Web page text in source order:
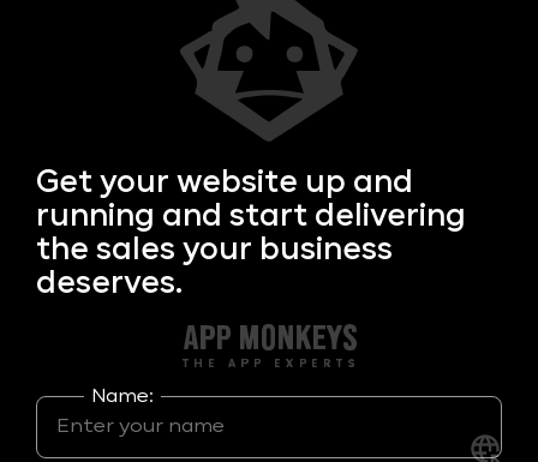
Get your website up and
running and start delivering
the sales your business
deserves.
Name: